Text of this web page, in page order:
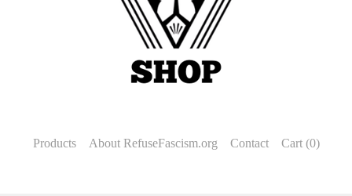
Products About RefuseFascism.org Contact Cart (0)